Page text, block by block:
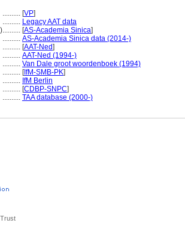
.......... [VP]
.......... Legacy AAT data
.......... [AS-Academia Sinica]
.......... AS-Academia Sinica data (2014-)
.......... [AAT-Ned]
.......... AAT-Ned (1994-)
.......... Van Dale groot woordenboek (1994)
.......... [IfM-SMB-PK]
.......... IfM Berlin
.......... [CDBP-SNPC]
.......... TAA database (2000-)